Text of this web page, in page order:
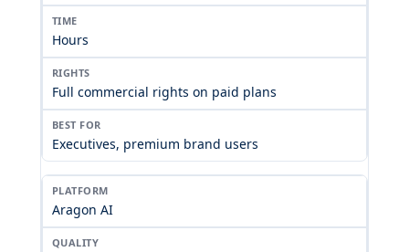
Hours
Full commercial rights on paid plans
Executives, premium brand users
Aragon AI